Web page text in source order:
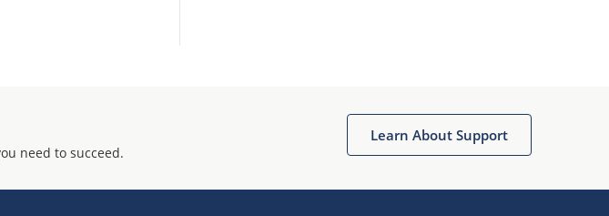
need to succeed.
Learn About Support